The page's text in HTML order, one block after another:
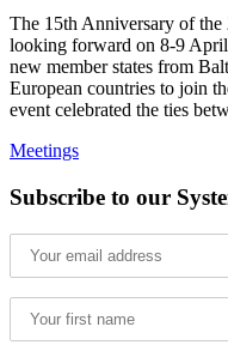
The 15th Anniversary of
looking forward on 8-9
new member states from
European countries to join
event celebrated the ties
Meetings
Subscribe to our